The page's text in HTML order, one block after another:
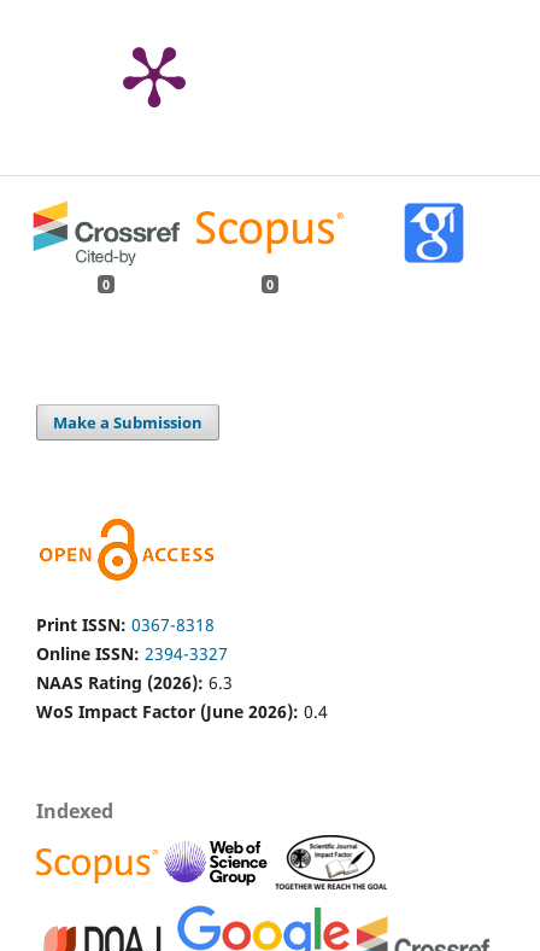
0 0
Make a Submission
Print ISSN: 0367-8318
Online ISSN: 2394-3327
NAAS Rating (2026): 6.3
WoS Impact Factor (June 2026): 0.4
Indexed